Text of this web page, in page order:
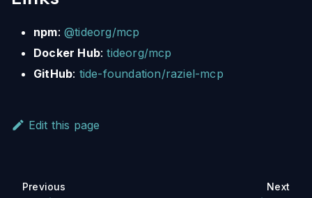
npm:@tideorg/mcp
Docker Hub:tideorg/mcp
GitHub: tide-foundation/raziel-mcp
Edit this page
Previous Next